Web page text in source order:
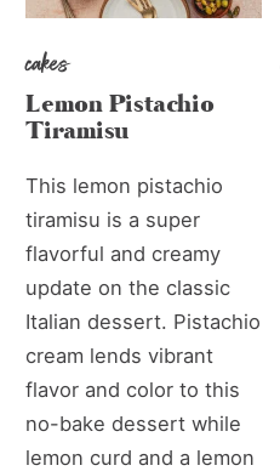
cakes
Lemon Pistachio
Tiramisu
This lemon pistachio
tiramisu is a super
flavorful and creamy
update on the classic
Italian dessert. Pistachio
cream lends vibrant
flavor and color to this
no-bake dessert while
lemon curd and a lemon